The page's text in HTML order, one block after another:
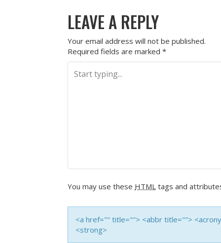
LEAVE A REPLY
Your email address will not be published.
Required fields are marked *
You may use these HTML tags and
<a href="" title=""> <abbr title="">
<strong>